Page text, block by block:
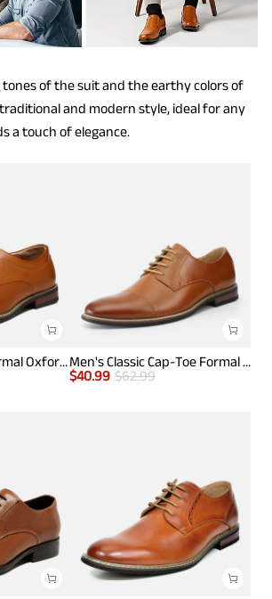
of the suit and the earthy colors of
and modern style, ideal for any
a touch of elegance.
Men's Premium Formal Oxford Shoes
Men's Classic Cap-Toe Formal Oxford Shoes
$40.99 $62.99